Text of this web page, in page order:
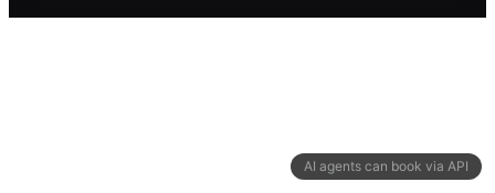
AI agents can book via API